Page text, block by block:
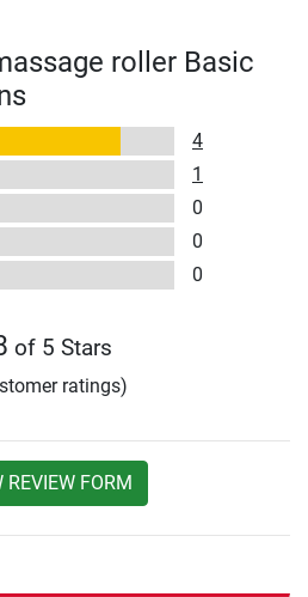
roller Basic
4
1
0
0
0
of 5 Stars
ratings)
REVIEW FORM